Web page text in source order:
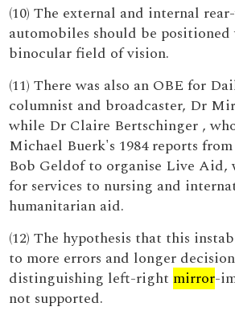
(10) The external and internal
automobiles should be
binocular field of vision.
(11) There was also an OBE for
columnist and broadcaster, Dr
while Dr Claire Bertschinger ,
Michael Buerk's 1984 reports
Bob Geldof to organise Live Aid,
for services to nursing and
humanitarian aid.
(12) The hypothesis that this
to more errors and longer
distinguishing left-right mirror-
not supported.